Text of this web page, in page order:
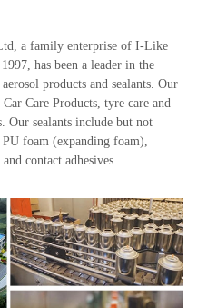
a family enterprise of I-Like
has been a leader in the
products and sealants. Our
Care Products, tyre care and
Our sealants include but not
foam (expanding foam),
contact adhesives.